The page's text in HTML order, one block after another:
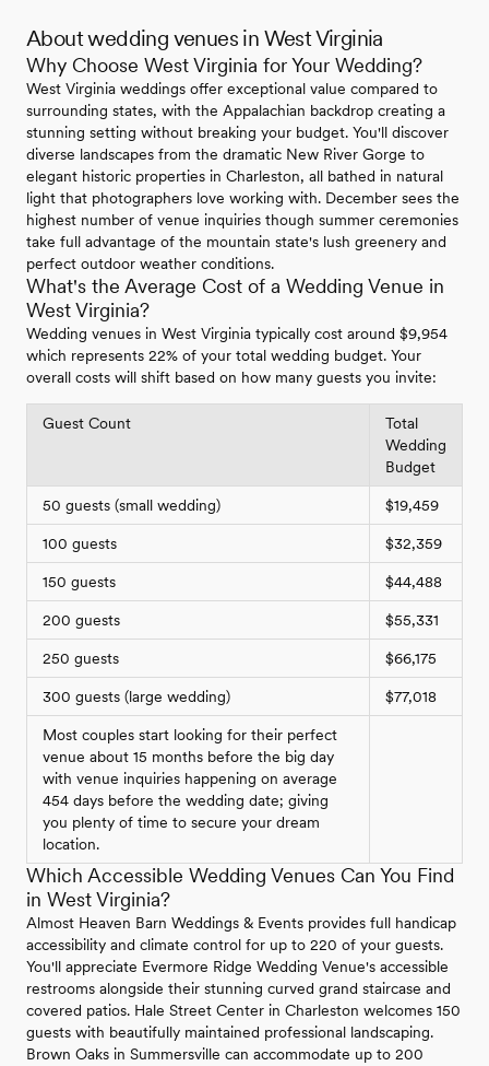
About wedding venues in West Virginia
Why Choose West Virginia for Your Wedding?
West Virginia weddings offer exceptional value compared to
surrounding states, with the Appalachian backdrop creating a
stunning setting without breaking your budget. You'll discover
diverse landscapes from the dramatic New River Gorge to
elegant historic properties in Charleston, all bathed in natural
light that photographers love working with. December sees the
highest number of venue inquiries though summer ceremonies
take full advantage of the mountain state's lush greenery and
perfect outdoor weather conditions.
What's the Average Cost of a Wedding Venue in
West Virginia?
Wedding venues in West Virginia typically cost around $9,954
which represents 22% of your total wedding budget. Your
overall costs will shift based on how many guests you invite:
Guest Count
Total
Wedding
Budget
50 guests (small wedding) $19,459
100 guests $32,359
150 guests $44,488
200 guests $55,331
250 guests $66,175
300 guests (large wedding) $77,018
Most couples start looking for their perfect
venue about 15 months before the big day
with venue inquiries happening on average
454 days before the wedding date; giving
you plenty of time to secure your dream
location.
Which Accessible Wedding Venues Can You Find
in West Virginia?
Almost Heaven Barn Weddings & Events provides full handicap
accessibility and climate control for up to 220 of your guests.
You'll appreciate Evermore Ridge Wedding Venue's accessible
restrooms alongside their stunning curved grand staircase and
covered patios. Hale Street Center in Charleston welcomes 150
guests with beautifully maintained professional landscaping.
Brown Oaks in Summersville can accommodate up to 200